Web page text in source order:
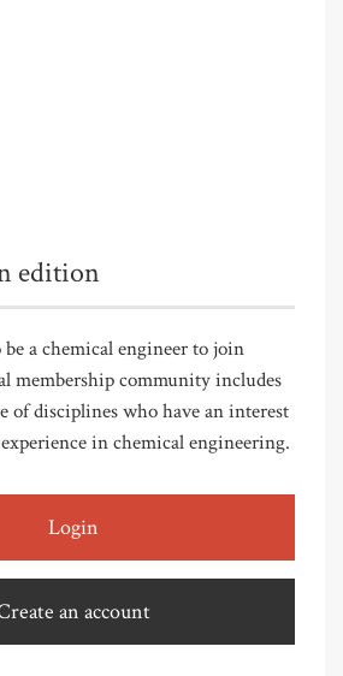
edition
a chemical engineer to join
membership community includes
of disciplines who have an interest
in chemical engineering.
Login
an account